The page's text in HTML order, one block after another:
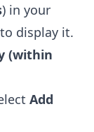
) in your
display it.
(within
Add